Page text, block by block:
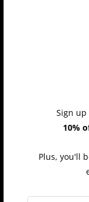
Sign
10%
Plus, you'll